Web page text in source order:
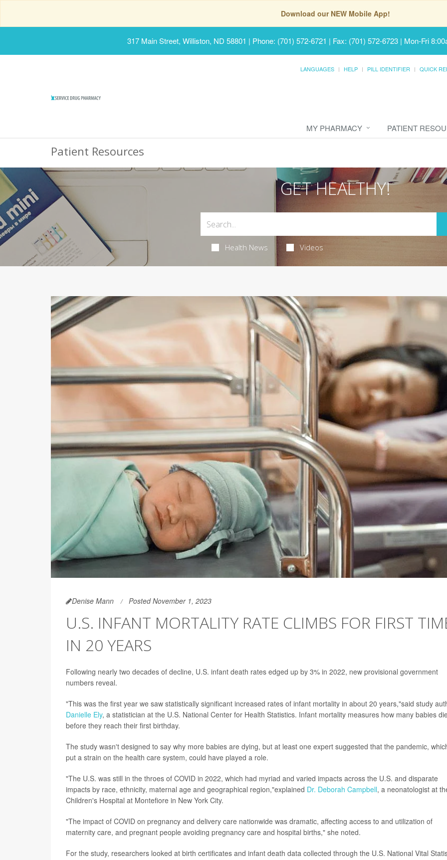
Download our NEW Mobile App!
317 Main Street, Williston, ND 58801 | Phone: (701) 572-6721 | Fax: (701) 572-6723 | Mon-Fri
LANGUAGES HELP PILL IDENTIFIER QUICK
MY PHARMACY PATIENT
Patient Resources
GET HEALTHY!
Health News Videos
Denise Mann Posted November 1, 2023
U.S. INFANT MORTALITY RATE CLIMBS FOR FIRST
IN 20 YEARS
Following nearly two decades of decline, U.S. infant death rates edged up by 3% in 2022, new provisional government
numbers reveal.
"This was the first year we saw statistically significant increased rates of infant mortality in about 20 years,"said study
Danielle Ely, a statistician at the U.S. National Center for Health Statistics. Infant mortality measures how many babies
before they reach their first birthday.
The study wasn't designed to say why more babies are dying, but at least one expert suggested that the pandemic,
put a strain on the health care system, could have played a role.
"The U.S. was still in the throes of COVID in 2022, which had myriad and varied impacts across the U.S. and disparate
impacts by race, ethnicity, maternal age and geographical region,"explained Dr. Deborah Campbell, a neonatologist at
Children's Hospital at Montefiore in New York City.
"The impact of COVID on pregnancy and delivery care nationwide was dramatic, affecting access to and utilization of
maternity care, and pregnant people avoiding pregnancy care and hospital births," she noted.
For the study, researchers looked at birth certificates and infant death data collected through the U.S. National Vital